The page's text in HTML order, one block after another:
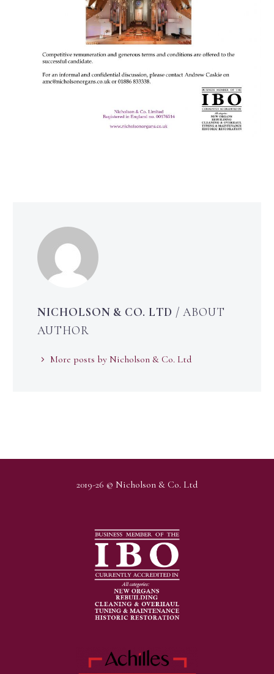
NICHOLSON & CO. LTD / ABOUT
AUTHOR
More posts by Nicholson & Co. Ltd
2019-26 © Nicholson & Co. Ltd